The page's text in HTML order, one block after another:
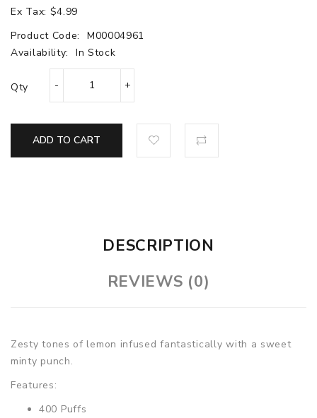
Ex Tax: $4.99
Product Code:
M00004961
Availability:
In Stock
Qty
ADD TO CART
DESCRIPTION
REVIEWS (0)
Zesty tones of lemon infused fantastically with a sweet
minty punch.
Features:
400 Puffs